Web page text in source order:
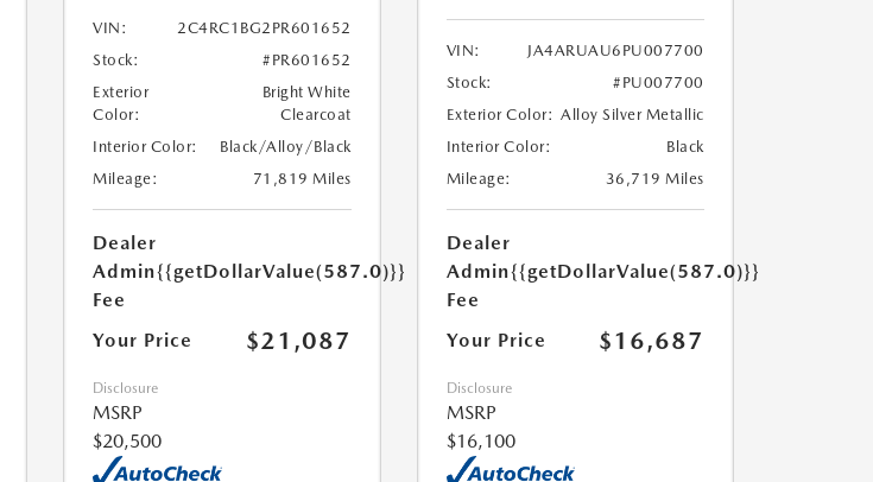
VIN:
2C4RC1BG2PR601652
Stock:
#PR601652
Exterior
Color:
Bright White
Clearcoat
Interior Color:
Black/Alloy/Black
Mileage:
71,819 Miles
Dealer
Admin
Fee
{{getDollarValue(587.0)}}
Your Price $21,087
Disclosure
MSRP
$20,500
VIN:
JA4ARUAU6PU007700
Stock:
#PU007700
Exterior Color: Alloy Silver Metallic
Interior Color:
Black
Mileage:
36,719 Miles
Dealer
Admin
Fee
{{getDollarValue(587.0)}}
Your Price $16,687
Disclosure
MSRP
$16,100